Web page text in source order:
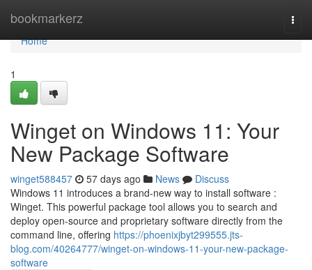
bookmarkerz
Home
Home
1
Winget on Windows 11: Your
New Package Software
winget588457 57 days ago News
Discuss
Windows 11 introduces a brand-new way to install software :
Winget. This powerful package tool allows you to search and
deploy open-source and proprietary software directly from the
command line, offering https://phoenixjbyt299555.jts-
blog.com/40264777/winget-on-windows-11-your-new-package-
software